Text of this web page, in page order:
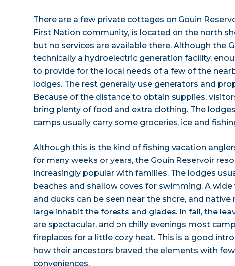
There are a few private cottages on Gouin
First Nation community, is located on the north
but no services are available there. Although the
technically a hydroelectric generation facility,
to provide for the local needs of a few of the
lodges. The rest generally use generators and
Because of the distance to obtain supplies,
bring plenty of food and extra clothing. The
camps usually carry some groceries, ice and
Although this is the kind of fishing vacation
for many weeks or years, the Gouin Reservoir
increasingly popular with families. The lodges
beaches and shallow coves for swimming. A
and ducks can be seen near the shore, and
large inhabit the forests and glades. In fall, the
are spectacular, and on chilly evenings most
fireplaces for a little cozy heat. This is a good
how their ancestors braved the elements with
conveniences.